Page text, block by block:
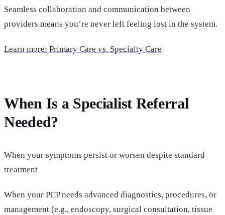
Seamless collaboration and communication between
providers means you’re never left feeling lost in the system.
Learn more: Primary Care vs. Specialty Care
When Is a Specialist Referral
Needed?
When your symptoms persist or worsen despite standard
treatment
When your PCP needs advanced diagnostics, procedures, or
management (e.g., endoscopy, surgical consultation, tissue